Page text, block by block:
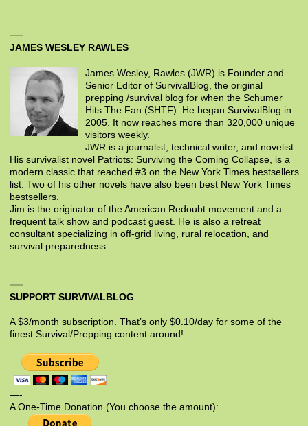
JAMES WESLEY RAWLES
James Wesley, Rawles (JWR) is Founder and
Senior Editor of SurvivalBlog, the original
prepping /survival blog for when the Schumer
Hits The Fan (SHTF). He began SurvivalBlog in
2005. It now reaches more than 320,000 unique
visitors weekly.
JWR is a journalist, technical writer, and novelist.
His survivalist novel Patriots: Surviving the Coming Collapse, is a
modern classic that reached #3 on the New York Times bestsellers
list. Two of his other novels have also been best New York Times
bestsellers.
Jim is the originator of the American Redoubt movement and a
frequent talk show and podcast guest. He is also a retreat
consultant specializing in off-grid living, rural relocation, and
survival preparedness.
SUPPORT SURVIVALBLOG
A $3/month subscription. That’s only $0.10/day for some of the
finest Survival/Prepping content around!
—-
A One-Time Donation (You choose the amount):